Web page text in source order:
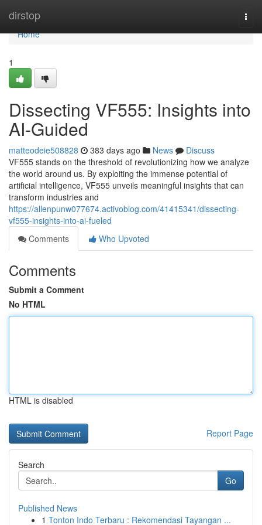
dirstop
Home
Home
1
Dissecting VF555: Insights into
AI-Guided
matteodeie508828 383 days ago News
Discuss
VF555 stands on the threshold of revolutionizing how we analyze
the world around us. By exploiting the immense potential of
artificial intelligence, VF555 unveils meaningful insights that can
transform industries and
https://allenpunw077674.activoblog.com/41415341/dissecting-
vf555-insights-into-ai-fueled
Comments
Who Upvoted
Comments
Submit a Comment
No HTML
HTML is disabled
Report Page
Search
Go
Published News
1 Tonton Indo Terbaru : Rekomendasi Tayangan ...